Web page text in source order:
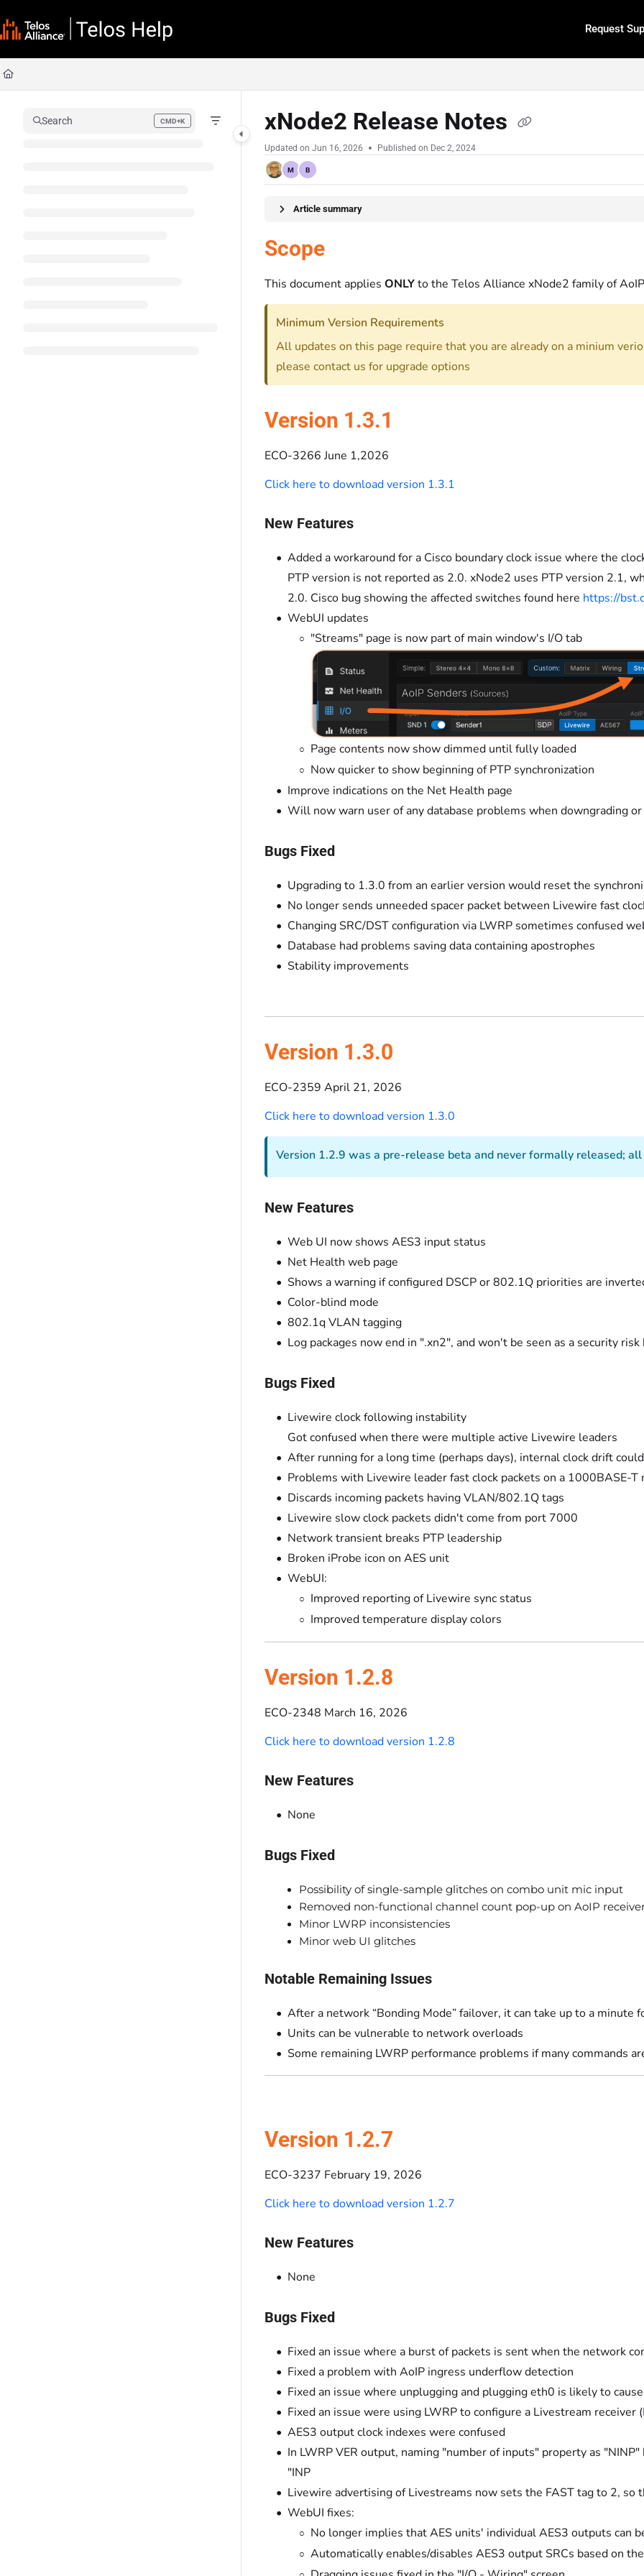
Fetch the complete documentation index at:
Use this file to discover all available pages before exploring further.
Request
Search CMD+K
Press CMD+K to open search xNode2 Release Notes
Updated on Jun 16, 2026 Published on Dec 2, 2024
M B
Article summary
Scope
This document applies ONLYto the Telos Alliance xNode2 family of
Minimum Version Requirements
All updates on this page require that you are already on a minium
please contact us for upgrade options
Version 1.3.1
ECO-3266 June 1,2026
Click here to download version 1.3.1
New Features
Added a workaround for a Cisco boundary clock issue where the
PTP version is not reported as 2.0. xNode2 uses PTP version 2.1,
2.0. Cisco bug showing the affected switches found here https://
WebUI updates
"Streams" page is now part of main window's I/O tab
Page contents now show dimmed until fully loaded
Now quicker to show beginning of PTP synchronization
Improve indications on the Net Health page
Will now warn user of any database problems when downgrading
Bugs Fixed
Upgrading to 1.3.0 from an earlier version would reset the
No longer sends unneeded spacer packet between Livewire fast
Changing SRC/DST configuration via LWRP sometimes confused
Database had problems saving data containing apostrophes
Stability improvements
Version 1.3.0
ECO-2359 April 21, 2026
Click here to download version 1.3.0
Version 1.2.9 was a pre-release beta and never formally released;
New Features
Web UI now shows AES3 input status
Net Health web page
Shows a warning if configured DSCP or 802.1Q priorities are
Color-blind mode
802.1q VLAN tagging
Log packages now end in ".xn2", and won't be seen as a security
Bugs Fixed
Livewire clock following instability
Got confused when there were multiple active Livewire leaders
After running for a long time (perhaps days), internal clock drift
Problems with Livewire leader fast clock packets on a 1000BASE-T
Discards incoming packets having VLAN/802.1Q tags
Livewire slow clock packets didn't come from port 7000
Network transient breaks PTP leadership
Broken iProbe icon on AES unit
WebUI:
Improved reporting of Livewire sync status
Improved temperature display colors
Version 1.2.8
ECO-2348 March 16, 2026
Click here to download version 1.2.8
New Features
None
Bugs Fixed
Possibility of single-sample glitches on combo unit mic input
Removed non-functional channel count pop-up on AoIP
Minor LWRP inconsistencies
Minor web UI glitches
Notable Remaining Issues
After a network “Bonding Mode” failover, it can take up to a minute
Units can be vulnerable to network overloads
Some remaining LWRP performance problems if many commands
Version 1.2.7
ECO-3237 February 19, 2026
Click here to download version 1.2.7
New Features
None
Bugs Fixed
Fixed an issue where a burst of packets is sent when the network
Fixed a problem with AoIP ingress underflow detection
Fixed an issue where unplugging and plugging eth0 is likely to
Fixed an issue were using LWRP to configure a Livestream
AES3 output clock indexes were confused
In LWRP VER output, naming "number of inputs" property as
"INP
Livewire advertising of Livestreams now sets the FAST tag to 2,
WebUI fixes:
No longer implies that AES units' individual AES3 outputs can
Automatically enables/disables AES3 output SRCs based on